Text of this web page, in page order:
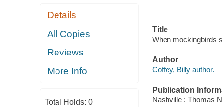
Details
All Copies
Reviews
More Info
Total Holds: 0
Title
When mockingbirds
Author
Coffey, Billy author.
Publication
Nashville : Thomas